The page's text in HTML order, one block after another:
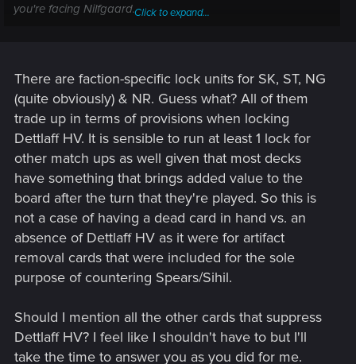
you're facing Nilfgaard.
Monsters have a lot of cards to support the vampire
archetype. Dettlaff isn't JUST a control leader, that's what all
of you who are upset don't understand. You see three pings
of damage but completely forget about his true potential. He
is at best 9 points. Which is five more points than Eithne at
her best. He also supports the card Crimson Curse and the
Vampire archetype in general. He also has a pretty decent
provision cost.
Dettlaff decks were absolutely ridiculous and they deserved
a nerf. They have removal, movement, engines, small AND
tall units. They still have all that. Three points less of damage
isn't going to kill the leader.
Click to expand...
There are faction-specific lock units for SK, ST, NG
(quite obviously) & NR. Guess what? All of them
trade up in terms of provisions when locking
Dettlaff HV. It is sensible to run at least 1 lock for
other match ups as well given that most decks
have something that brings added value to the
board after the turn that they're played. So this is
not a case of having a dead card in hand vs. an
absence of Dettlaff HV as it were for artifact
removal cards that were included for the sole
purpose of countering Spears/Sihil.
Should I mention all the other cards that suppress
Dettlaff HV? I feel like I shouldn't have to but I'll
take the time to answer you as you did for me.